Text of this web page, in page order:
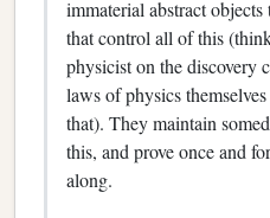
immaterial abstract
that control all of this
physicist on the discovery
laws of physics
that). They maintain
this, and prove once and
along.